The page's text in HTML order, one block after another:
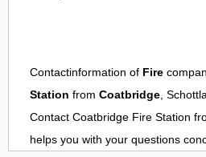
Contactinformation of Fire
Station from Coatbridge,
Contact Coatbridge Fire Station
helps you with your questions